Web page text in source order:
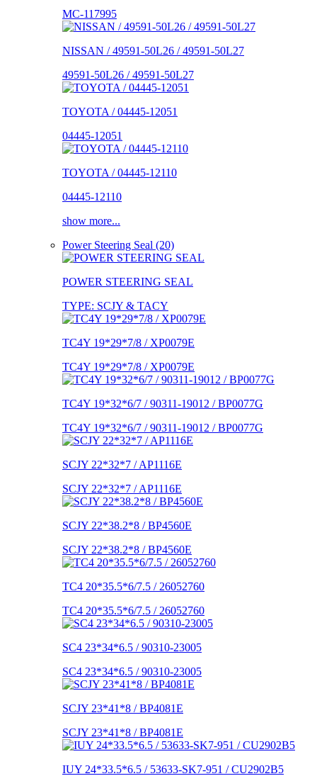
MC-117995
NISSAN / 49591-50L26 / 49591-50L27
49591-50L26 / 49591-50L27
TOYOTA / 04445-12051
04445-12051
TOYOTA / 04445-12110
04445-12110
show more...
Power Steering Seal (20)
POWER STEERING SEAL
TYPE: SCJY & TACY
TC4Y 19*29*7/8 / XP0079E
TC4Y 19*29*7/8 / XP0079E
TC4Y 19*32*6/7 / 90311-19012 / BP0077G
TC4Y 19*32*6/7 / 90311-19012 / BP0077G
SCJY 22*32*7 / AP1116E
SCJY 22*32*7 / AP1116E
SCJY 22*38.2*8 / BP4560E
SCJY 22*38.2*8 / BP4560E
TC4 20*35.5*6/7.5 / 26052760
TC4 20*35.5*6/7.5 / 26052760
SC4 23*34*6.5 / 90310-23005
SC4 23*34*6.5 / 90310-23005
SCJY 23*41*8 / BP4081E
SCJY 23*41*8 / BP4081E
IUY 24*33.5*6.5 / 53633-SK7-951 / CU2902B5